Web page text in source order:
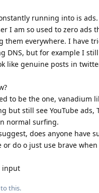
running into is ads.
I am so used to zero ads
them everywhere. I have
DNS, but for example I
like genuine posts in
to be the one, vanadium
but still see YouTube ads,
normal surfing.
does anyone have
do o just use brave
input
this.